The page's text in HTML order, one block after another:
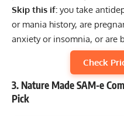
Skip this if: you take
or mania history, are
anxiety or insomnia, or are
Check
3. Nature Made SAM-e
Pick